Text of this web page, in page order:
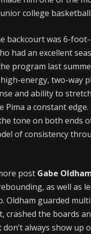
college basketball.
backcourt was 6-
had an excellent
program last
energy, two-way
and ability to
Pima a constant
tone on both ends
of consistency
post Gabe
as well as
Oldham guarded
crashed the boards
always show up